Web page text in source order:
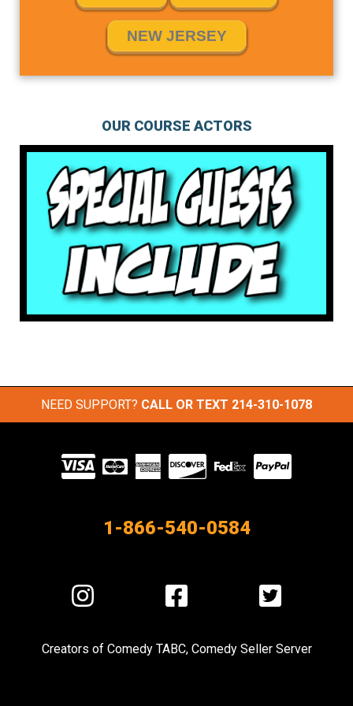
NEW JERSEY
OUR COURSE ACTORS
NEED SUPPORT? CALL OR TEXT 214-310-1078
Visit
our
1-866-540-0584
Visit
us
Instagram
Visit
us
Facebook
Visit
us
Twitter
Creators of Comedy TABC, Comedy Seller Server